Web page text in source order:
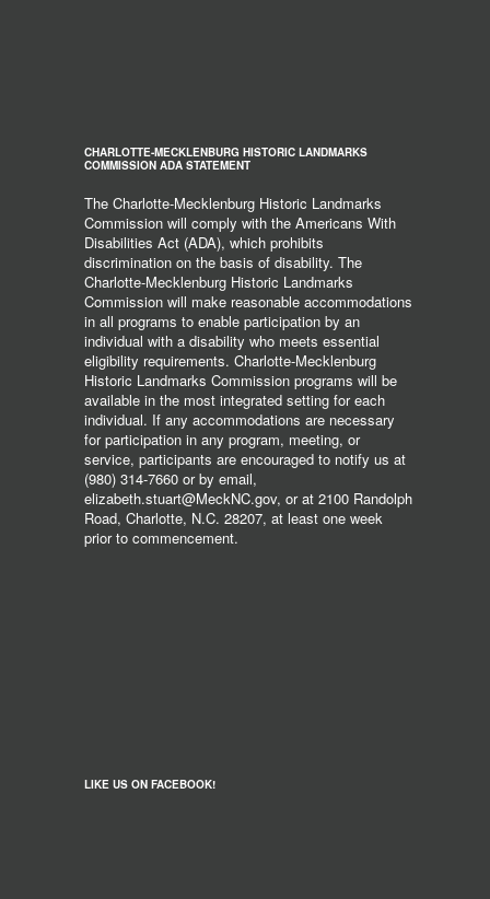
CHARLOTTE-MECKLENBURG HISTORIC LANDMARKS
COMMISSION ADA STATEMENT
The Charlotte-Mecklenburg Historic Landmarks
Commission will comply with the Americans With
Disabilities Act (ADA), which prohibits
discrimination on the basis of disability. The
Charlotte-Mecklenburg Historic Landmarks
Commission will make reasonable accommodations
in all programs to enable participation by an
individual with a disability who meets essential
eligibility requirements. Charlotte-Mecklenburg
Historic Landmarks Commission programs will be
available in the most integrated setting for each
individual. If any accommodations are necessary
for participation in any program, meeting, or
service, participants are encouraged to notify us at
(980) 314-7660 or by email,
elizabeth.stuart@MeckNC.gov, or at 2100 Randolph
Road, Charlotte, N.C. 28207, at least one week
prior to commencement.
LIKE US ON FACEBOOK!